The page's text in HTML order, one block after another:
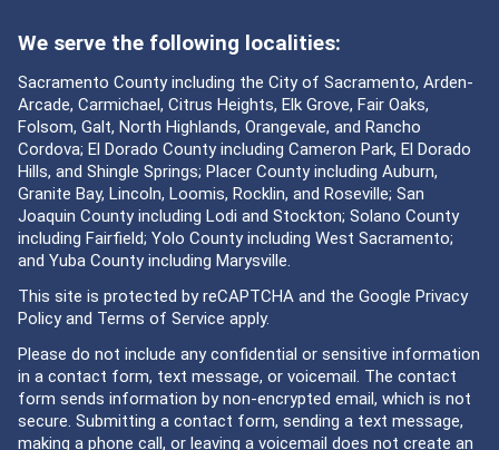
We serve the following localities:
Sacramento County including the City of Sacramento, Arden-
Arcade, Carmichael, Citrus Heights, Elk Grove, Fair Oaks,
Folsom, Galt, North Highlands, Orangevale, and Rancho
Cordova; El Dorado County including Cameron Park, El Dorado
Hills, and Shingle Springs; Placer County including Auburn,
Granite Bay, Lincoln, Loomis, Rocklin, and Roseville; San
Joaquin County including Lodi and Stockton; Solano County
including Fairfield; Yolo County including West Sacramento;
and Yuba County including Marysville.
This site is protected by reCAPTCHA and the Google Privacy
Policyand Terms of Service apply.
Please do not include any confidential or sensitive information
in a contact form, text message, or voicemail. The contact
form sends information by non-encrypted email, which is not
secure. Submitting a contact form, sending a text message,
making a phone call, or leaving a voicemail does not create an